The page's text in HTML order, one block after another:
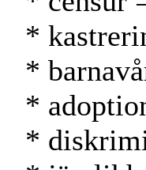
*
*
*
*